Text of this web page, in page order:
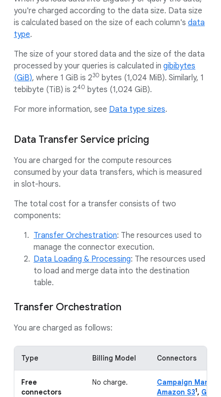
you're charged according to the data size. Data size
is calculated based on the size of each column's data
type.
The size of your stored data and the size of the data
processed by your queries is calculated in gibibytes
(GiB), where 1 GiB is 230 bytes (1,024 MiB). Similarly, 1
tebibyte (TiB) is 240 bytes (1,024 GiB).
For more information, see Data type sizes.
Data Transfer Service pricing
You are charged for the compute resources
consumed by your data transfers, which is measured
in slot-hours.
The total cost for a transfer consists of two
components:
Transfer Orchestration: The resources used to
manage the connector execution.
Data Loading & Processing: The resources used
to load and merge data into the destination
table.
Transfer Orchestration
You are charged as follows:
Type Billing Model Connectors
Free
connectors
No charge.
Campaign
Amazon S31,